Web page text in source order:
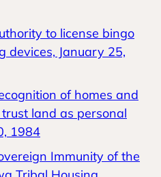
to license bingo
devices, January 25,
of homes and
land as personal
1984
Immunity of the